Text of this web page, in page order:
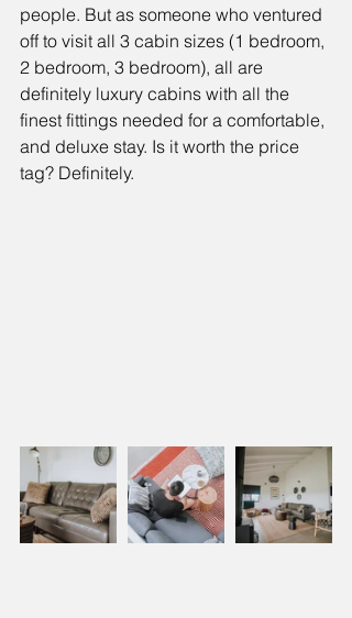
people. But as someone who ventured
off to visit all 3 cabin sizes (1 bedroom,
2 bedroom, 3 bedroom), all are
definitely luxury cabins with all the
finest fittings needed for a comfortable,
and deluxe stay. Is it worth the price
tag? Definitely.